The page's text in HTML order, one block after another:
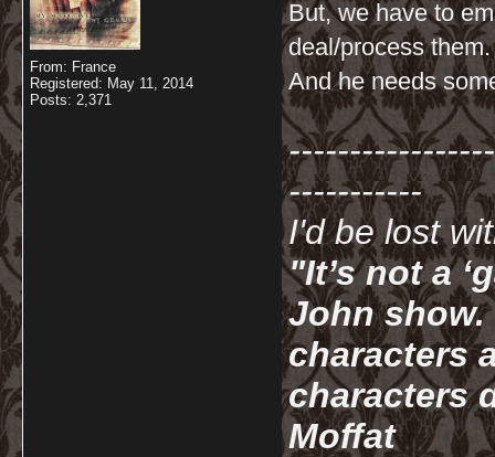
From: France
Registered: May 11, 2014
Posts: 2,371
But, we have to
deal/process them.
And he needs
-----------
I'd be lost
"It’s not a
John show.
characters
characters
Moffat